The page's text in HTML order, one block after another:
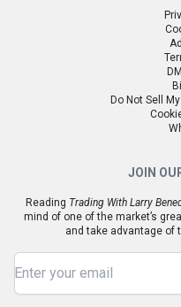
Do Not Sell
JOIN
Reading Trading With Larry
mind of one of the market’s
and take advantage of